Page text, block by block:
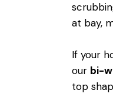
at bay,
If your
our bi-
top